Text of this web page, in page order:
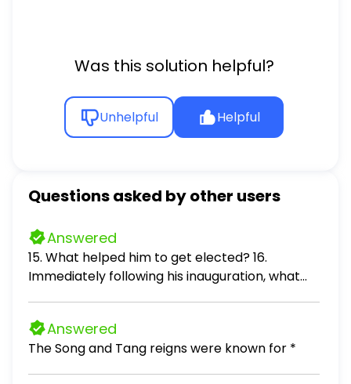
Was this solution helpful?
Unhelpful Helpful
Questions asked by other users
Answered
15. What helped him to get elected? 16.
Immediately following his inauguration, what
positions he added: 19. What will he go down in
history for? 20. The Camp David Accords
brought these countries together: 21. In 1979,
Answered
The Song and Tang reigns were known for *